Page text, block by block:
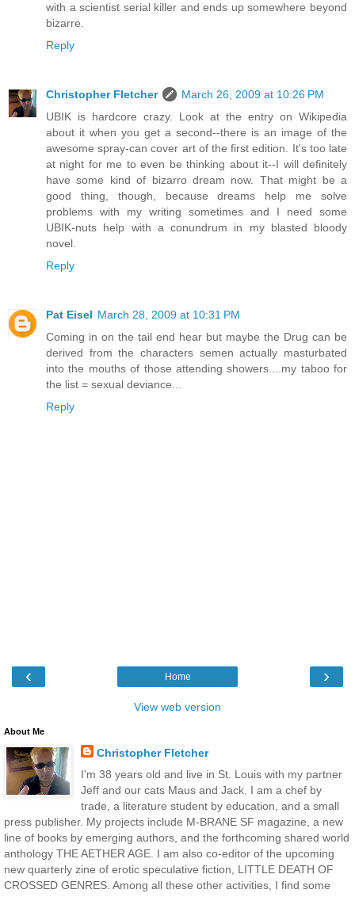
with a scientist serial killer and ends up somewhere beyond
bizarre.
Reply
Christopher Fletcher
March 26, 2009 at 10:26 PM
UBIK is hardcore crazy. Look at the entry on Wikipedia
about it when you get a second--there is an image of the
awesome spray-can cover art of the first edition. It's too late
at night for me to even be thinking about it--I will definitely
have some kind of bizarro dream now. That might be a
good thing, though, because dreams help me solve
problems with my writing sometimes and I need some
UBIK-nuts help with a conundrum in my blasted bloody
novel.
Reply
Pat Eisel March 28, 2009 at 10:31 PM
Coming in on the tail end hear but maybe the Drug can be
derived from the characters semen actually masturbated
into the mouths of those attending showers....my taboo for
the list = sexual deviance...
Reply
‹ ›
Home
View web version
About Me
Christopher Fletcher
I'm 38 years old and live in St. Louis with my partner
Jeff and our cats Maus and Jack. I am a chef by
trade, a literature student by education, and a small
press publisher. My projects include M-BRANE SF magazine, a new
line of books by emerging authors, and the forthcoming shared world
anthology THE AETHER AGE. I am also co-editor of the upcoming
new quarterly zine of erotic speculative fiction, LITTLE DEATH OF
CROSSED GENRES. Among all these other activities, I find some